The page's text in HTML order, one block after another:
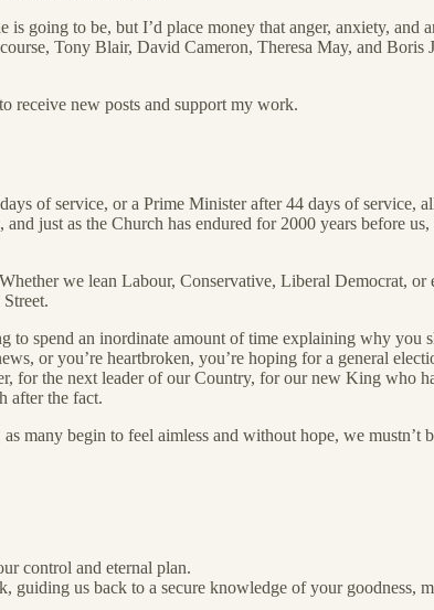
is going to be, but I’d place money that anger, anxiety,
Tony Blair, David Cameron, Theresa May, and
receive new posts and support my work.
of service, or a Prime Minister after 44 days of
just as the Church has endured for 2000 years before
we lean Labour, Conservative, Liberal Democrat,
to spend an inordinate amount of time explaining why
or you’re heartbroken, you’re hoping for a general
for the next leader of our Country, for our new King who
after the fact.
many begin to feel aimless and without hope, we
control and eternal plan.
guiding us back to a secure knowledge of your goodness,